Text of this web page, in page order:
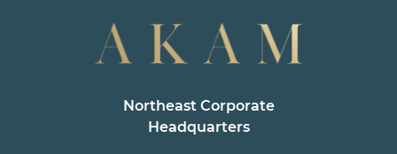
Northeast Corporate
Headquarters